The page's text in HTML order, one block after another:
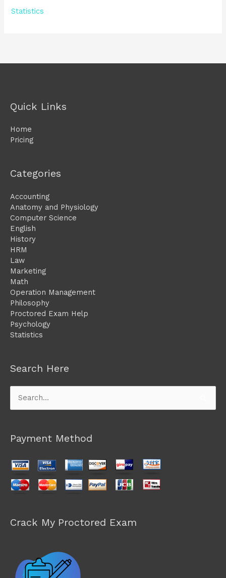
Statistics
Quick Links
Home
Pricing
Categories
Accounting
Anatomy and Physiology
Computer Science
English
History
HRM
Law
Marketing
Math
Operation Management
Philosophy
Proctored Exam Help
Psychology
Statistics
Search Here
Search
for:
Payment Method
Crack My Proctored Exam